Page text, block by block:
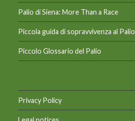
Palio di Siena: More Than a Race
Piccola guida di sopravvivenza al Palio
Piccolo Glossario del Palio
Privacy Policy